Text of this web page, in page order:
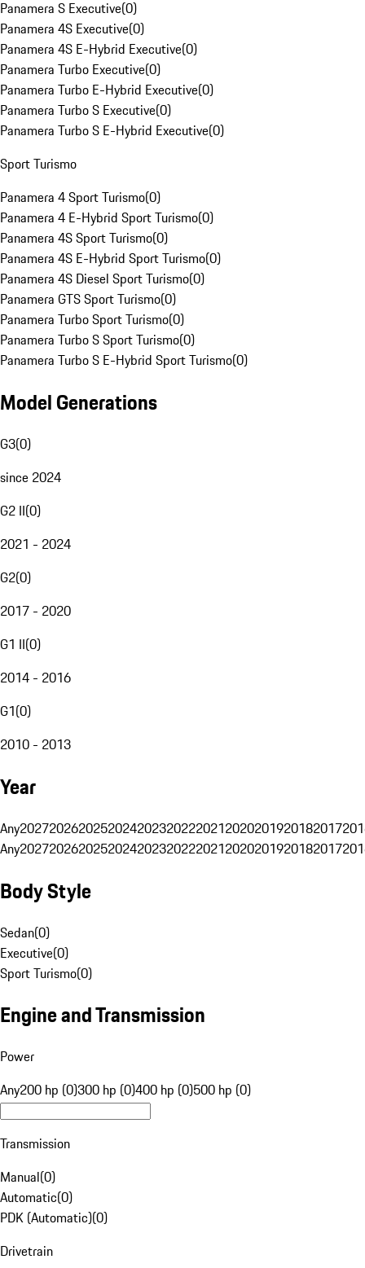
Panamera S Executive(0)
Panamera 4S Executive(0)
Panamera 4S E-Hybrid Executive(0)
Panamera Turbo Executive(0)
Panamera Turbo E-Hybrid Executive(0)
Panamera Turbo S Executive(0)
Panamera Turbo S E-Hybrid Executive(0)
Sport Turismo
Panamera 4 Sport Turismo(0)
Panamera 4 E-Hybrid Sport Turismo(0)
Panamera 4S Sport Turismo(0)
Panamera 4S E-Hybrid Sport Turismo(0)
Panamera 4S Diesel Sport Turismo(0)
Panamera GTS Sport Turismo(0)
Panamera Turbo Sport Turismo(0)
Panamera Turbo S Sport Turismo(0)
Panamera Turbo S E-Hybrid Sport Turismo(0)
Model Generations
G3(0)
since 2024
G2 II(0)
2021 - 2024
G2(0)
2017 - 2020
G1 II(0)
2014 - 2016
G1(0)
2010 - 2013
Year
Any20272026202520242023202220212020201920182017
Any20272026202520242023202220212020201920182017
Body Style
Sedan(0)
Executive(0)
Sport Turismo(0)
Engine and Transmission
Power
Any200 hp (0)300 hp (0)400 hp (0)500 hp (0)
Transmission
Manual(0)
Automatic(0)
PDK (Automatic)(0)
Drivetrain